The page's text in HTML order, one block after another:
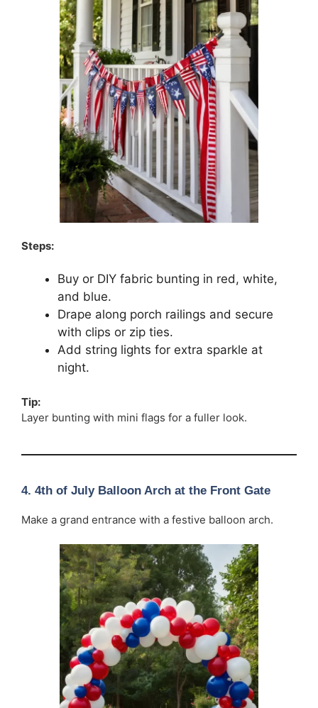
Steps:
Buy or DIY fabric bunting in red, white,
and blue.
Drape along porch railings and secure
with clips or zip ties.
Add string lights for extra sparkle at
night.
Tip:
Layer bunting with mini flags for a fuller look.
4. 4th of July Balloon Arch at the Front Gate
Make a grand entrance with a festive balloon arch.